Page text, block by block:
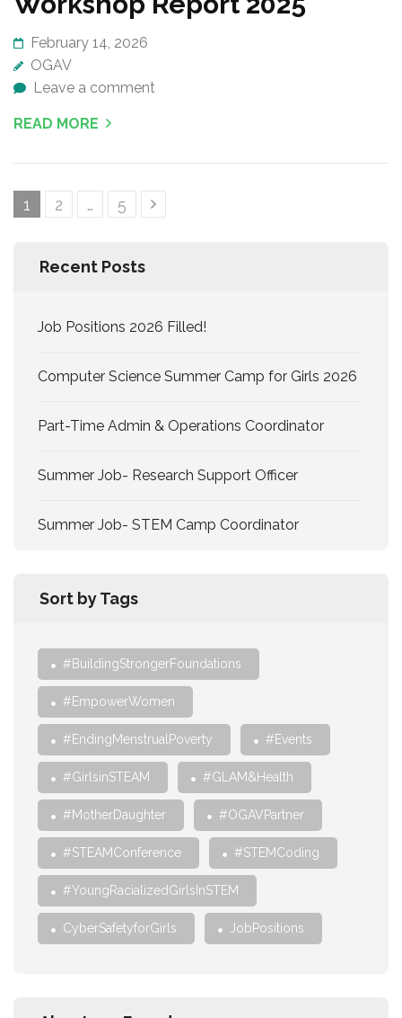
February 14, 2026
OGAV
Leave a comment
READ MORE
Posts
Page
1 Page
2 … Page
5
Recent Posts
Job Positions 2026 Filled!
Computer Science Summer Camp for Girls 2026
Part-Time Admin & Operations Coordinator
Summer Job- Research Support Officer
Summer Job- STEM Camp Coordinator
Sort by Tags
#BuildingStrongerFoundations
#EmpowerWomen
#EndingMenstrualPoverty #Events
#GirlsinSTEAM #GLAM&Health
#MotherDaughter #OGAVPartner
#STEAMConference #STEMCoding
#YoungRacializedGirlsInSTEM
CyberSafetyforGirls JobPositions